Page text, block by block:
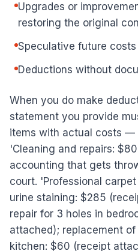
Upgrades or
restoring the original
Speculative future
Deductions without
When you do make
statement you provide
items with actual costs —
'Cleaning and repairs:
accounting that gets
court. 'Professional
urine staining: $285
repair for 3 holes in
attached); replacement
kitchen: $60 (receipt